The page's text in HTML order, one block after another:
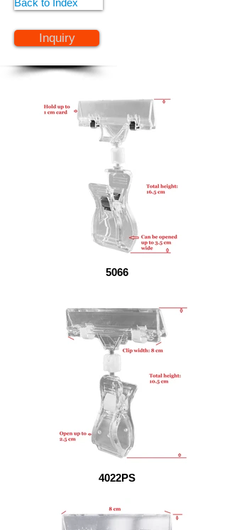
Back to Index
Inquiry
5066
4022PS